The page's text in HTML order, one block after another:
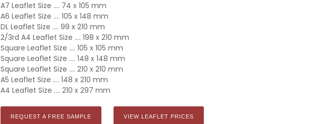
A7 Leaflet Size .... 74 x 105 mm
A6 Leaflet Size .... 105 x 148 mm
DL Leaflet Size .... 99 x 210 mm
2/3rd A4 Leaflet Size .... 198 x 210 mm
Square Leaflet Size .... 105 x 105 mm
Square Leaflet Size .... 148 x 148 mm
Square Leaflet Size .... 210 x 210 mm
A5 Leaflet Size .... 148 x 210 mm
A4 Leaflet Size .... 210 x 297 mm
REQUEST A FREE SAMPLE VIEW LEAFLET PRICES